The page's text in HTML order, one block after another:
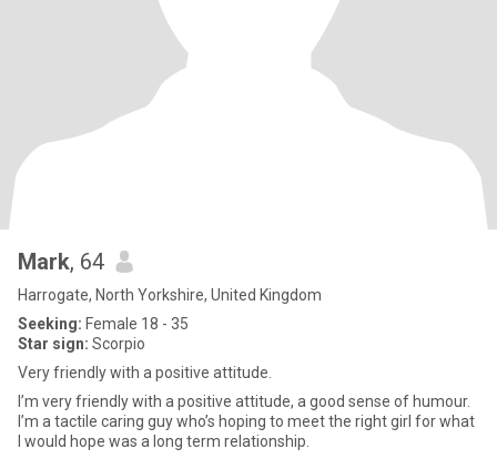
Mark, 64
Harrogate, North Yorkshire, United Kingdom
Seeking: Female 18 - 35
Star sign: Scorpio
Very friendly with a positive attitude.
I’m very friendly with a positive attitude, a good sense of humour.
I’m a tactile caring guy who’s hoping to meet the right girl for what
I would hope was a long term relationship.